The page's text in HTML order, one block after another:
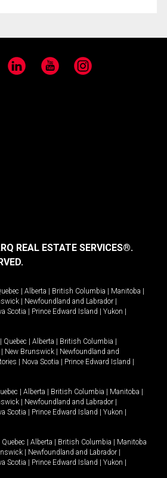
LinkedIn YouTube Instagram
REAL ESTATE SERVICES®.
Alberta British Columbia Manitoba
Newfoundland and Labrador
Scotia Prince Edward Island Yukon
Quebec Alberta British Columbia
New Brunswick
Newfoundland and
Nova Scotia Prince Edward Island
Alberta British Columbia Manitoba
Newfoundland and Labrador
Scotia Prince Edward Island Yukon
Quebec Alberta British Columbia
Manitoba
Newfoundland and Labrador
Scotia Prince Edward Island Yukon